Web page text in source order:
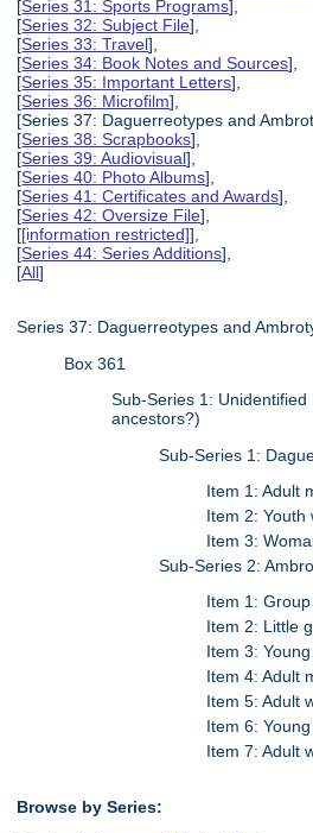
[Series 31: Sports Programs],
[Series 32: Subject File],
[Series 33: Travel],
[Series 34: Book Notes and Sources],
[Series 35: Important Letters],
[Series 36: Microfilm],
[Series 37: Daguerreotypes and
[Series 38: Scrapbooks],
[Series 39: Audiovisual],
[Series 40: Photo Albums],
[Series 41: Certificates and Awards],
[Series 42: Oversize File],
[[information restricted]],
[Series 44: Series Additions],
[All]
Series 37: Daguerreotypes and
Box 361
Sub-Series 1:
ancestors?)
Sub-Series 1:
Item 1: Adult
Item 2: Youth
Item 3:
Sub-Series 2:
Item 1:
Item 2: Little
Item 3:
Item 4: Adult
Item 5: Adult
Item 6:
Item 7: Adult
Browse by Series: